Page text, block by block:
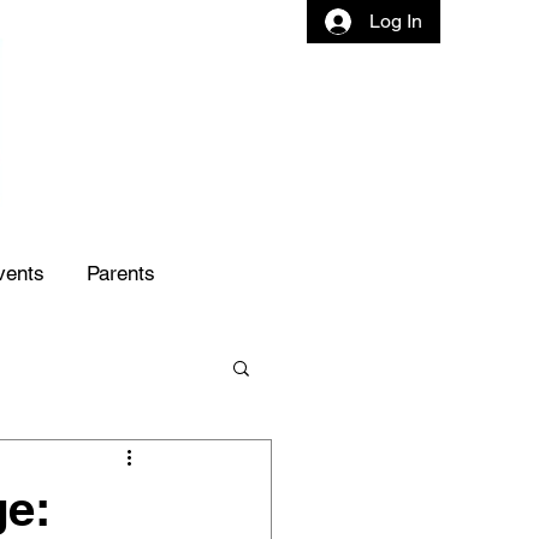
Log In
Parents